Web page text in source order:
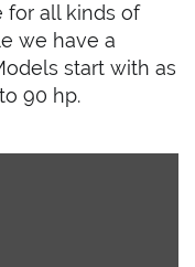
for all kinds of
we have a
start with as
90 hp.